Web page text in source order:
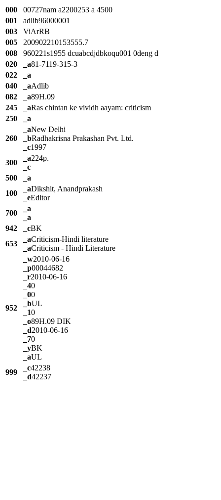
000
00727nam a2200253 a 4500
001
adlib96000001
003
ViArRB
005
200902210153555.7
008
960221s1955 dcuabcdjdbkoqu001 0deng d
020
_a81-7119-315-3
022
_a
040
_aAdlib
082
_a89H.09
245
_aRas chintan ke vividh aayam: criticism
250
_a
260
_aNew Delhi
_bRadhakrisna Prakashan Pvt. Ltd.
_c1997
300
_a224p.
_c
500
_a
100
_aDikshit, Anandprakash
_eEditor
700
_a
_a
942
_cBK
653
_aCriticism-Hindi literature
_aCriticism - Hindi Literature
952
_w2010-06-16
_p00044682
_r2010-06-16
_40
_00
_bUL
_10
_o89H.09 DIK
_d2010-06-16
_70
_yBK
_aUL
999
_c42238
_d42237